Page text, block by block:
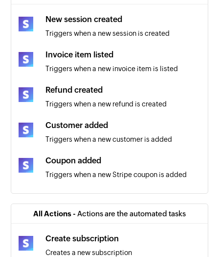
New session created
Triggers when a new session is created
Invoice item listed
Triggers when a new invoice item is listed
Refund created
Triggers when a new refund is created
Customer added
Triggers when a new customer is added
Coupon added
Triggers when a new Stripe coupon is added
New Invoice
Triggers when a new invoice is added
Triggers when a payout is created
All Actions - Actions are the automated tasks
Create subscription
Creates a new subscription